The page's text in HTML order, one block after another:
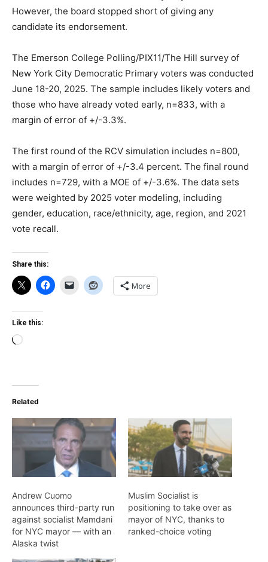
However, the board stopped short of giving any
candidate its endorsement.
The Emerson College Polling/PIX11/The Hill survey of
New York City Democratic Primary voters was conducted
June 18-20, 2025. The sample includes likely voters and
those who have already voted early, n=833, with a
margin of error of +/-3.3%.
The first round of the RCV simulation includes n=800,
with a margin of error of +/-3.4 percent. The final round
includes n=729, with a MOE of +/-3.6%. The data sets
were weighted by 2025 voter modeling, including
gender, education, race/ethnicity, age, region, and 2021
vote recall.
Share this:
More
Like this:
Loading…
Related
Andrew Cuomo
announces third-party run
against socialist Mamdani
for NYC mayor — with an
Alaska twist
Muslim Socialist is
positioning to take over as
mayor of NYC, thanks to
ranked-choice voting